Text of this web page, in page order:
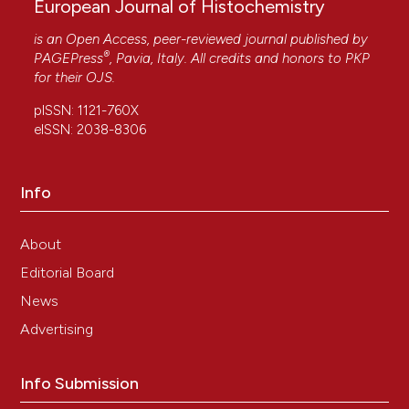
European Journal of Histochemistry
is an Open Access, peer-reviewed journal published by
PAGEPress®, Pavia, Italy. All credits and honors to PKP
for their OJS.
pISSN: 1121-760X
eISSN: 2038-8306
Info
About
Editorial Board
News
Advertising
Info Submission